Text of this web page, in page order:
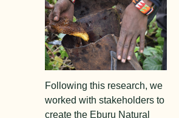
Following this research, we
worked with stakeholders to
create the Eburu Natural